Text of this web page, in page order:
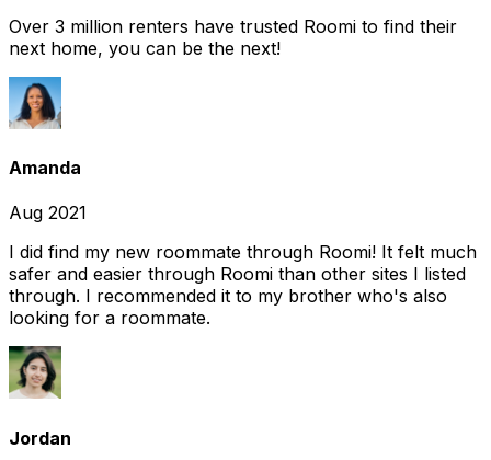
Over 3 million renters have trusted Roomi to find their
next home, you can be the next!
Amanda
Aug 2021
I did find my new roommate through Roomi! It felt much
safer and easier through Roomi than other sites I listed
through. I recommended it to my brother who's also
looking for a roommate.
Jordan